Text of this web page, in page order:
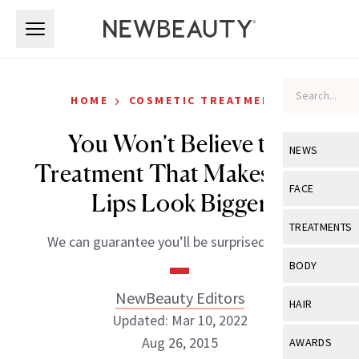
NEWS
View All
Industry &
FACE
View All
Eye Care
TREATMENTS
View All
BODY
View All
HAIR
View All
AWARDS
HOME › COSMETIC TREATMENTS
You Won’t Believe the
Treatment That Makes Your
Lips Look Bigger
We can guarantee you’ll be surprised by this.
NewBeauty Editors
Updated: Mar 10, 2022
Aug 26, 2015